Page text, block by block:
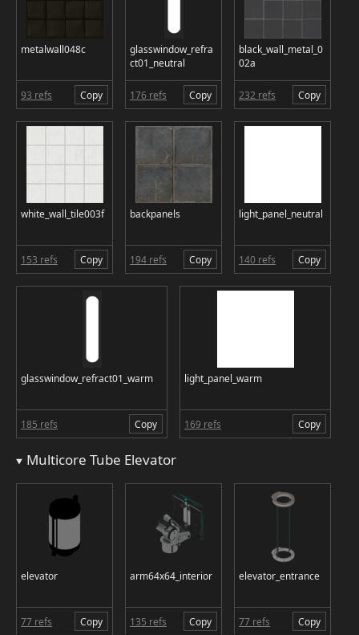
metalwall048c
93 refs Copy
glasswindow_refra
ct01_neutral
176 refs Copy
black_wall_metal_0
02a
232 refs Copy
white_wall_tile003f
153 refs Copy
backpanels
194 refs Copy
light_panel_neutral
140 refs Copy
glasswindow_refract01_warm
185 refs Copy
light_panel_warm
169 refs Copy
Multicore Tube Elevator
elevator
77 refs Copy
arm64x64_interior
135 refs Copy
elevator_entrance
77 refs Copy